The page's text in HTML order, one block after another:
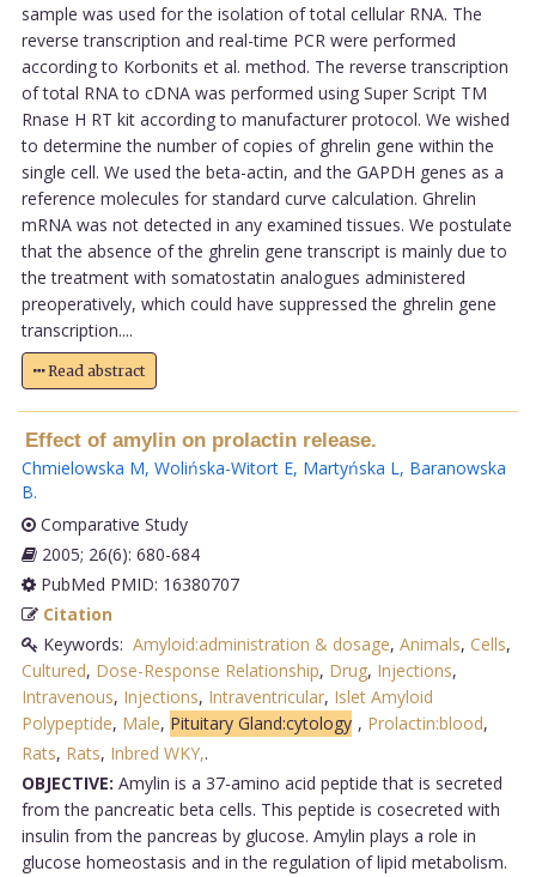
sample was used for the isolation of total cellular RNA. The
reverse transcription and real-time PCR were performed
according to Korbonits et al. method. The reverse transcription
of total RNA to cDNA was performed using Super Script TM
Rnase H RT kit according to manufacturer protocol. We wished
to determine the number of copies of ghrelin gene within the
single cell. We used the beta-actin, and the GAPDH genes as a
reference molecules for standard curve calculation. Ghrelin
mRNA was not detected in any examined tissues. We postulate
that the absence of the ghrelin gene transcript is mainly due to
the treatment with somatostatin analogues administered
preoperatively, which could have suppressed the ghrelin gene
transcription....
Read abstract
Effect of amylin on prolactin release.
Chmielowska M, Wolińska-Witort E, Martyńska L, Baranowska
B.
Comparative Study
2005; 26(6): 680-684
PubMed PMID: 16380707
Citation
Keywords: Amyloid:administration & dosage, Animals, Cells,
Cultured, Dose-Response Relationship, Drug, Injections,
Intravenous, Injections, Intraventricular, Islet Amyloid
Polypeptide, Male, Pituitary Gland:cytology , Prolactin:blood,
Rats, Rats, Inbred WKY,.
OBJECTIVE: Amylin is a 37-amino acid peptide that is secreted
from the pancreatic beta cells. This peptide is cosecreted with
insulin from the pancreas by glucose. Amylin plays a role in
glucose homeostasis and in the regulation of lipid metabolism.